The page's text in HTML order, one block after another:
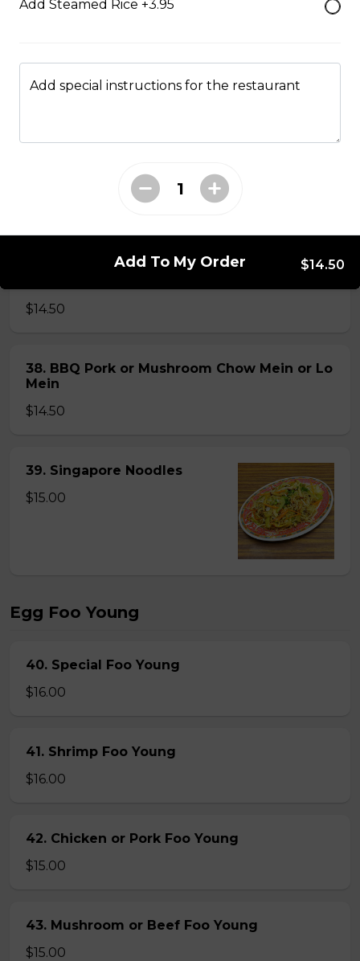
36. Shrimp Chow Mein or Lo Mein
$14.50
38. BBQ Pork or Mushroom Chow Mein or Lo
Mein
$14.50
39. Singapore Noodles
$15.00
Egg Foo Young
40. Special Foo Young
$16.00
41. Shrimp Foo Young
$16.00
42. Chicken or Pork Foo Young
$15.00
43. Mushroom or Beef Foo Young
$15.00
Add Steamed Rice +3.95
Add special instructions for the restaurant
Add To My Order $14.50